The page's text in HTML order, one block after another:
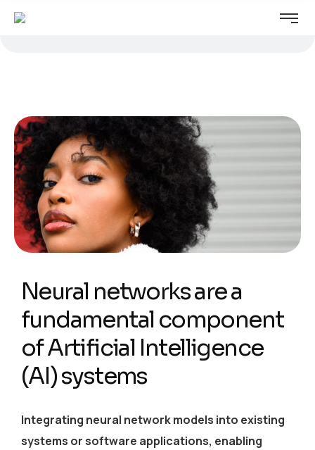
Neural networks are a
fundamental component
of Artificial Intelligence
(AI) systems
Integrating neural network models into existing
systems or software applications, enabling